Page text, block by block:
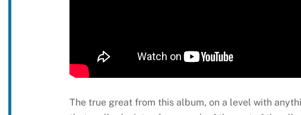
The true great from this album, on a level with